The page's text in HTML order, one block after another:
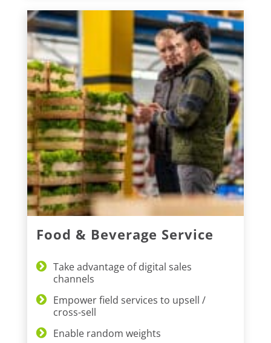
Food & Beverage Service
Take advantage of digital sales
channels
Empower field services to upsell /
cross-sell
Enable random weights